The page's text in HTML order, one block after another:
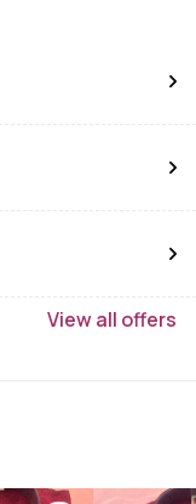
Viewall offers